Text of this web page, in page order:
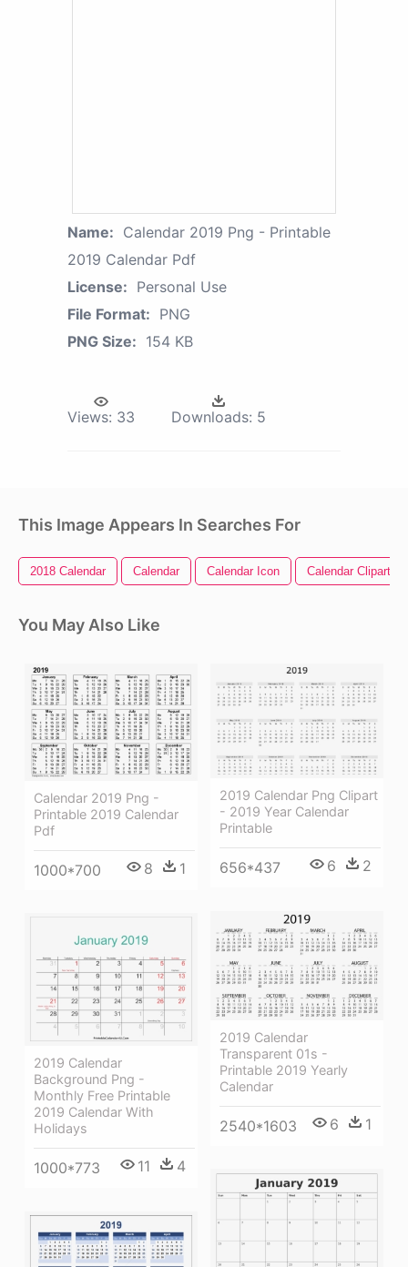
Name: Calendar 2019 Png - Printable
2019 Calendar Pdf
License: Personal Use
File Format: PNG
PNG Size: 154 KB
Views: 33 Downloads: 5
This Image Appears In Searches For
2018 Calendar Calendar Calendar Icon Calendar Clipart
You May Also Like
Calendar 2019 Png -
Printable 2019 Calendar
Pdf
1000*700 8 1
2019 Calendar Png Clipart
- 2019 Year Calendar
Printable
656*437 6 2
2019 Calendar
Transparent 01s -
Printable 2019 Yearly
Calendar
2540*1603 6 1
2019 Calendar
Background Png -
Monthly Free Printable
2019 Calendar With
Holidays
1000*773 11 4